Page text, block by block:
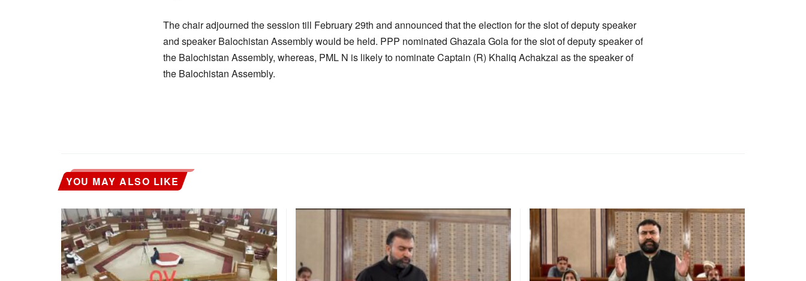
The chair adjourned the session till February 29th and announced that the election for the slot of deputy speaker
and speaker Balochistan Assembly would be held. PPP nominated Ghazala Gola for the slot of deputy speaker of
the Balochistan Assembly, whereas, PML N is likely to nominate Captain (R) Khaliq Achakzai as the speaker of
the Balochistan Assembly.
YOU MAY ALSO LIKE